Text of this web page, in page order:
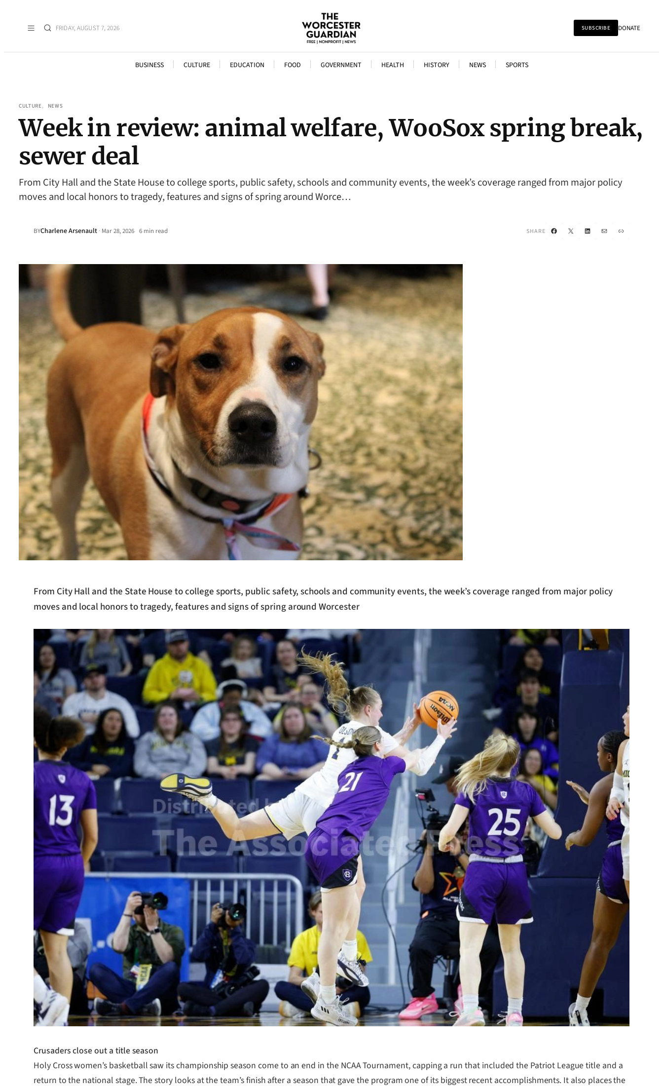
FRIDAY, AUGUST 7, 2026 SUBSCRIBE DONATE
BUSINESS CULTURE EDUCATION FOOD GOVERNMENT HEALTH HISTORY NEWS SPORTS
CULTURE, NEWS
Week in review: animal welfare, WooSox spring break,
sewer deal
From City Hall and the State House to college sports, public safety, schools and community events, the week’s coverage ranged from major policy
moves and local honors to tragedy, features and signs of spring around Worce…
BYCharlene Arsenault · Mar 28, 2026• 6 min read SHARE Facebook
X LinkedIn
Mail Link
From City Hall and the State House to college sports, public safety, schools and community events, the week’s coverage ranged from major policy
moves and local honors to tragedy, features and signs of spring around Worcester
Crusaders close out a title season
Holy Cross women’s basketball saw its championship season come to an end in the NCAA Tournament, capping a run that included the Patriot League title and a
return to the national stage. The story looks at the team’s finish after a season that gave the program one of its biggest recent accomplishments. It also places the